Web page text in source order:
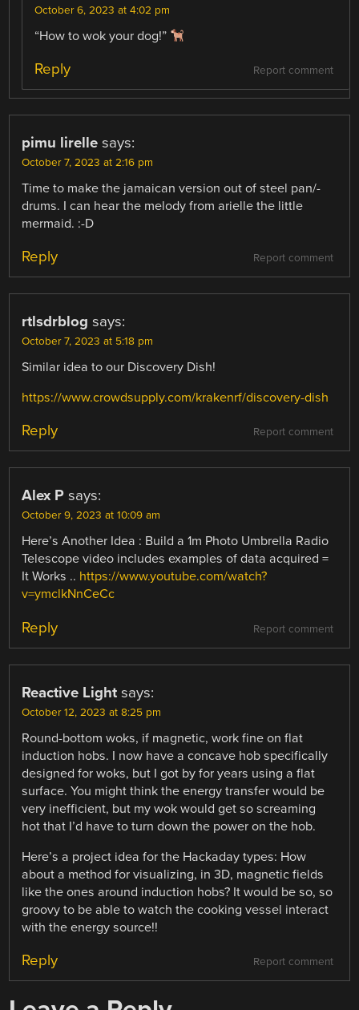
October 6, 2023 at 4:02 pm
“How to wok your dog!”
Report comment
Reply
pimu lirelle says:
October 7, 2023 at 2:16 pm
Time to make the jamaican version out of steel pan/-
drums. I can hear the melody from arielle the little
mermaid. :-D
Report comment
Reply
rtlsdrblog says:
October 7, 2023 at 5:18 pm
Similar idea to our Discovery Dish!
https://www.crowdsupply.com/krakenrf/discovery-dish
Report comment
Reply
Alex P says:
October 9, 2023 at 10:09 am
Here’s Another Idea : Build a 1m Photo Umbrella Radio
Telescope video includes examples of data acquired =
It Works .. https://www.youtube.com/watch?
v=ymclkNnCeCc
Report comment
Reply
Reactive Light says:
October 12, 2023 at 8:25 pm
Round-bottom woks, if magnetic, work fine on flat
induction hobs. I now have a concave hob specifically
designed for woks, but I got by for years using a flat
surface. You might think the energy transfer would be
very inefficient, but my wok would get so screaming
hot that I’d have to turn down the power on the hob.
Here’s a project idea for the Hackaday types: How
about a method for visualizing, in 3D, magnetic fields
like the ones around induction hobs? It would be so, so
groovy to be able to watch the cooking vessel interact
with the energy source!!
Report comment
Reply